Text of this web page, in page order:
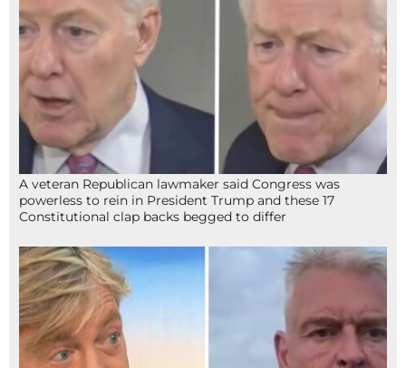
A veteran Republican lawmaker said Congress was
powerless to rein in President Trump and these 17
Constitutional clap backs begged to differ